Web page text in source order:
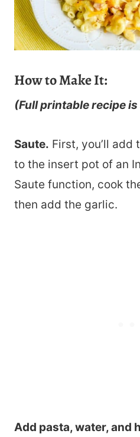
How to Make It:
(Full printable recipe
Saute. First, you’ll add
to the insert pot of an
Saute function, cook
then add the garlic.
Add pasta, water, and